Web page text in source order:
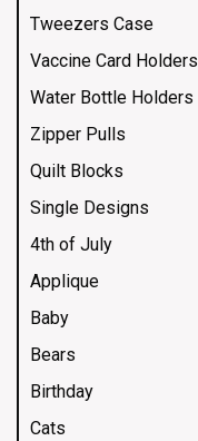
Tweezers Case
Vaccine Card Holders
Water Bottle Holders
Zipper Pulls
Quilt Blocks
Single Designs
4th of July
Applique
Baby
Bears
Birthday
Cats